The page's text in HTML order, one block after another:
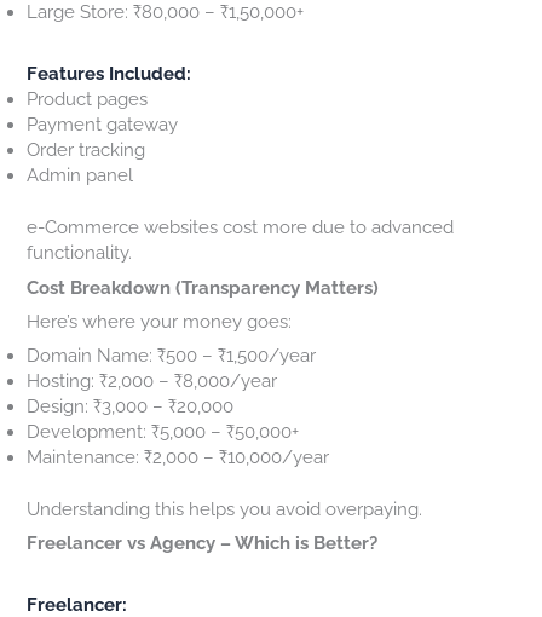
Large Store: ₹80,000 – ₹1,50,000+
Features Included:
Product pages
Payment gateway
Order tracking
Admin panel
e-Commerce websites cost more due to advanced
functionality.
Cost Breakdown (Transparency Matters)
Here’s where your money goes:
Domain Name: ₹500 – ₹1,500/year
Hosting: ₹2,000 – ₹8,000/year
Design: ₹3,000 – ₹20,000
Development: ₹5,000 – ₹50,000+
Maintenance: ₹2,000 – ₹10,000/year
Understanding this helps you avoid overpaying.
Freelancer vs Agency – Which is Better?
Freelancer: